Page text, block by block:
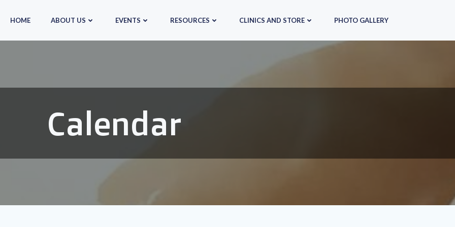
HOME ABOUT US EVENTS RESOURCES CLINICS AND STORE PHOTO GALLERY
Calendar